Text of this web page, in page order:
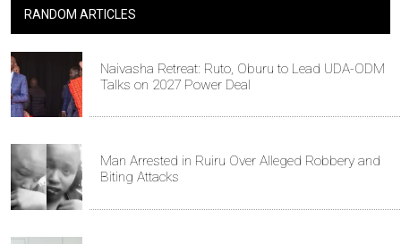
RANDOM ARTICLES
Naivasha Retreat: Ruto, Oburu to Lead UDA-ODM
Talks on 2027 Power Deal
Man Arrested in Ruiru Over Alleged Robbery and
Biting Attacks